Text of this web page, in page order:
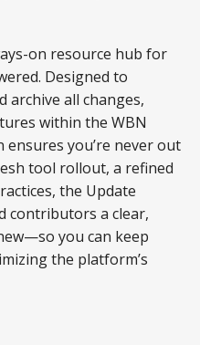
on resource hub for
Designed to
archive all changes,
within the WBN
you’re never out
tool rollout, a refined
the Update
contributors a clear,
you can keep
the platform’s